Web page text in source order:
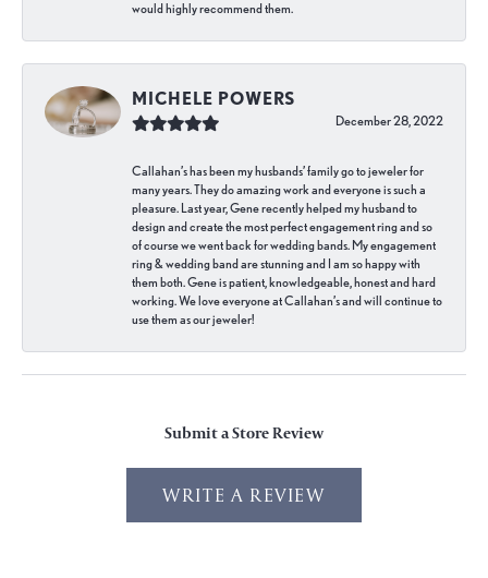
would highly recommend them.
MICHELE POWERS
December 28, 2022
Callahan’s has been my husbands’ family go to jeweler for
many years. They do amazing work and everyone is such a
pleasure. Last year, Gene recently helped my husband to
design and create the most perfect engagement ring and so
of course we went back for wedding bands. My engagement
ring & wedding band are stunning and I am so happy with
them both. Gene is patient, knowledgeable, honest and hard
working. We love everyone at Callahan’s and will continue to
use them as our jeweler!
Submit a Store Review
WRITE A REVIEW